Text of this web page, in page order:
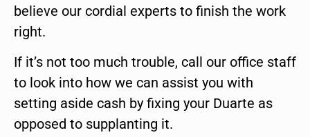
believe our cordial experts to finish the work
right.
If it’s not too much trouble, call our office staff
to look into how we can assist you with
setting aside cash by fixing your Duarte as
opposed to supplanting it.